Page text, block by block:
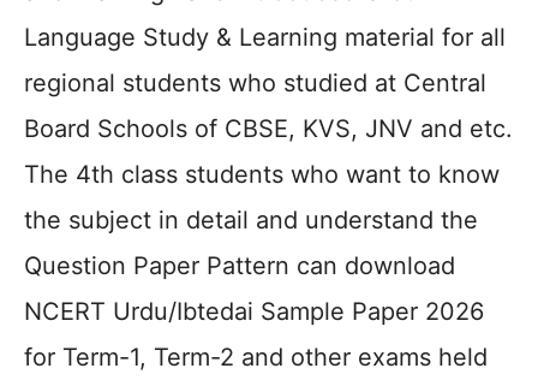
Language Study & Learning material for all
regional students who studied at Central
Board Schools of CBSE, KVS, JNV and etc.
The 4th class students who want to know
the subject in detail and understand the
Question Paper Pattern can download
NCERT Urdu/Ibtedai Sample Paper 2026
for Term-1, Term-2 and other exams held